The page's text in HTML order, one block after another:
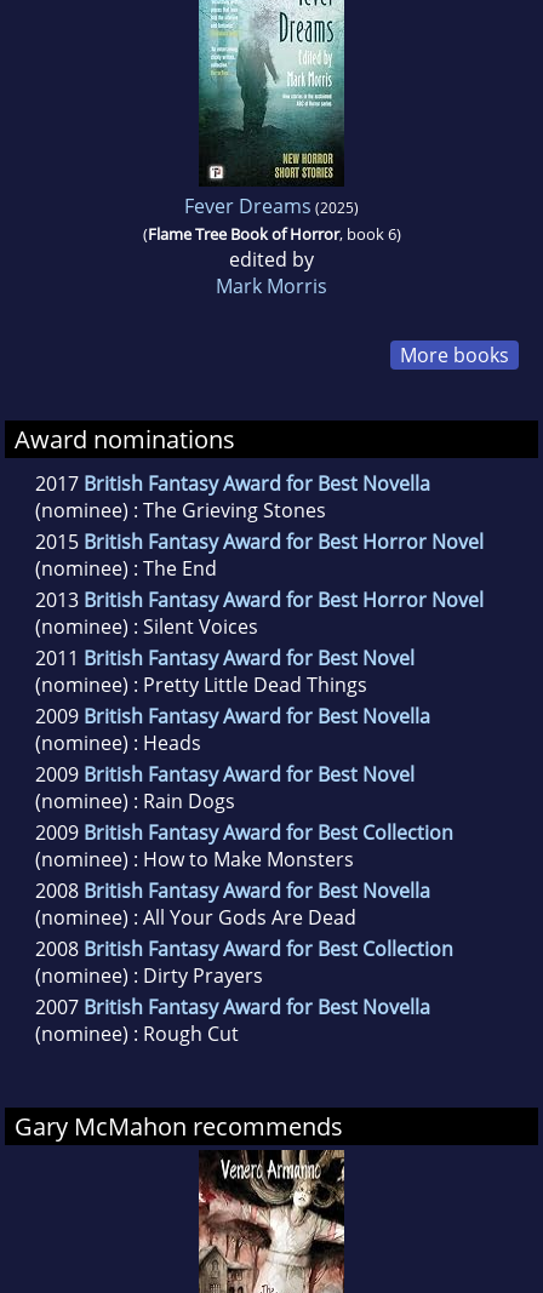
Fever Dreams (2025)
(Flame Tree Book of Horror, book 6)
edited by
Mark Morris
More books
Award nominations
2017 British Fantasy Award for Best Novella
(nominee) : The Grieving Stones
2015 British Fantasy Award for Best Horror Novel
(nominee) : The End
2013 British Fantasy Award for Best Horror Novel
(nominee) : Silent Voices
2011 British Fantasy Award for Best Novel
(nominee) : Pretty Little Dead Things
2009 British Fantasy Award for Best Novella
(nominee) : Heads
2009 British Fantasy Award for Best Novel
(nominee) : Rain Dogs
2009 British Fantasy Award for Best Collection
(nominee) : How to Make Monsters
2008 British Fantasy Award for Best Novella
(nominee) : All Your Gods Are Dead
2008 British Fantasy Award for Best Collection
(nominee) : Dirty Prayers
2007 British Fantasy Award for Best Novella
(nominee) : Rough Cut
Gary McMahon recommends